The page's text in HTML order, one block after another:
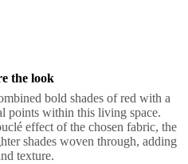
the look
bold shades of red with a
points within this living space.
effect of the chosen fabric, the
shades woven through, adding
texture.